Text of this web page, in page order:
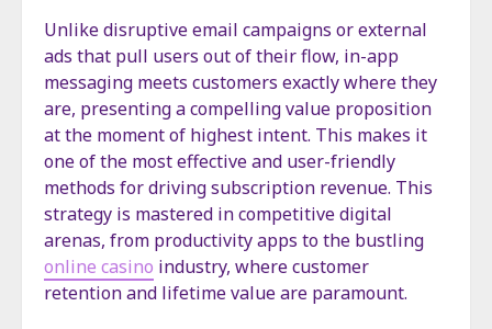
Unlike disruptive email campaigns or external
ads that pull users out of their flow, in-app
messaging meets customers exactly where they
are, presenting a compelling value proposition
at the moment of highest intent. This makes it
one of the most effective and user-friendly
methods for driving subscription revenue. This
strategy is mastered in competitive digital
arenas, from productivity apps to the bustling
online casino industry, where customer
retention and lifetime value are paramount.